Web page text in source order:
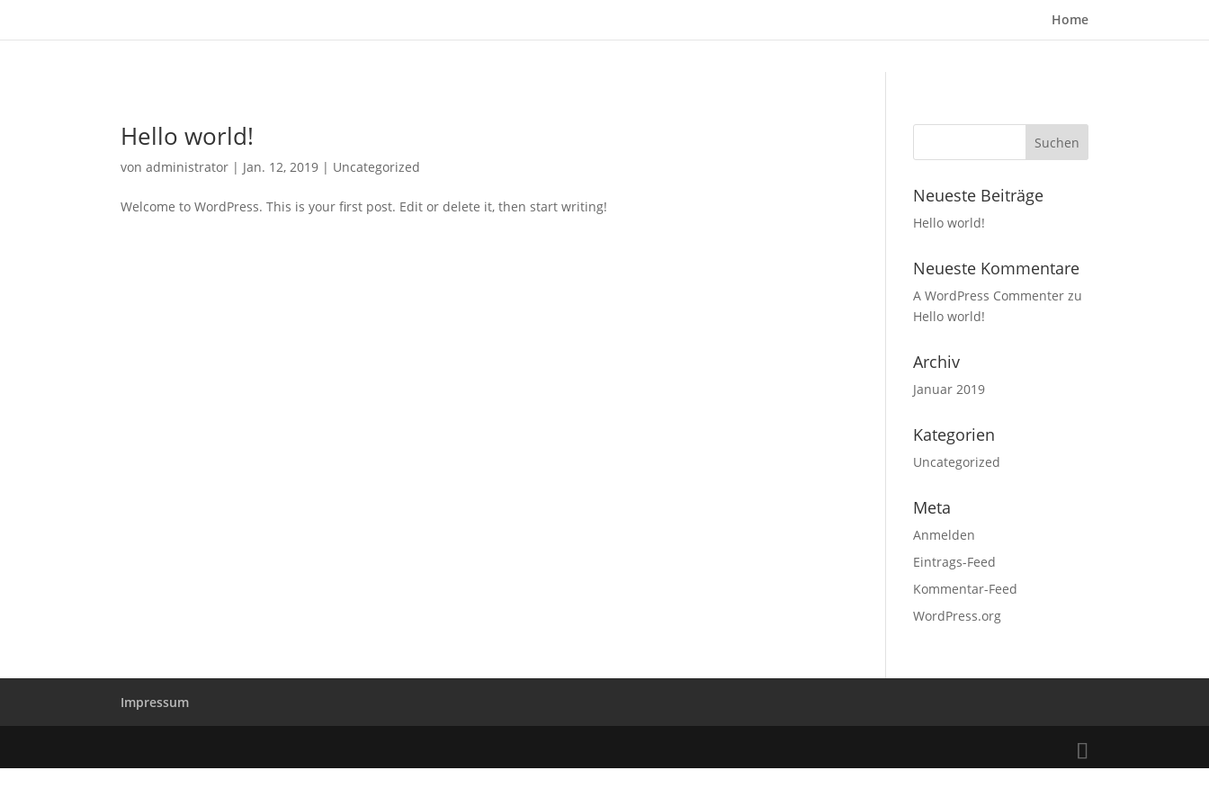
Home
Hello world!
vonadministrator | Jan. 12, 2019 | Uncategorized
Welcome to WordPress. This is your first post. Edit or delete it, then start writing!
Neueste Beiträge
Hello world!
Neueste Kommentare
A WordPress Commenter zu
Hello world!
Archiv
Januar 2019
Kategorien
Uncategorized
Meta
Anmelden
Eintrags-Feed
Kommentar-Feed
WordPress.org
Impressum